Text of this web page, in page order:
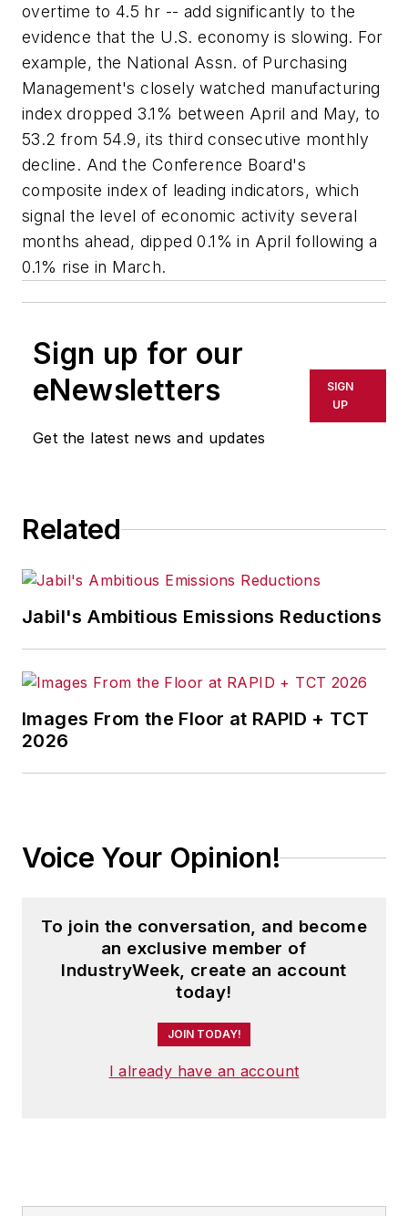
overtime to 4.5 hr -- add significantly to the
evidence that the U.S. economy is slowing. For
example, the National Assn. of Purchasing
Management's closely watched manufacturing
index dropped 3.1% between April and May, to
53.2 from 54.9, its third consecutive monthly
decline. And the Conference Board's
composite index of leading indicators, which
signal the level of economic activity several
months ahead, dipped 0.1% in April following a
0.1% rise in March.
Sign up for our
eNewsletters
Get the latest news and updates
SIGN
UP
Related
Jabil's Ambitious Emissions Reductions
Images From the Floor at RAPID + TCT
2026
Voice Your Opinion!
To join the conversation, and become
an exclusive member of
IndustryWeek, create an account
today!
JOIN TODAY!
I already have an account